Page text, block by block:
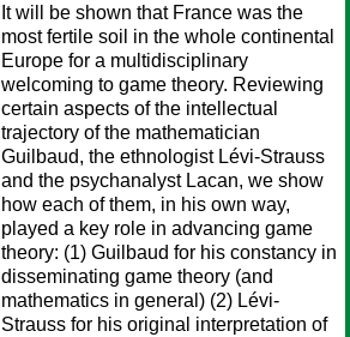
It will be shown that France was the
most fertile soil in the whole continental
Europe for a multidisciplinary
welcoming to game theory. Reviewing
certain aspects of the intellectual
trajectory of the mathematician
Guilbaud, the ethnologist Lévi-Strauss
and the psychanalyst Lacan, we show
how each of them, in his own way,
played a key role in advancing game
theory: (1) Guilbaud for his constancy in
disseminating game theory (and
mathematics in general) (2) Lévi-
Strauss for his original interpretation of